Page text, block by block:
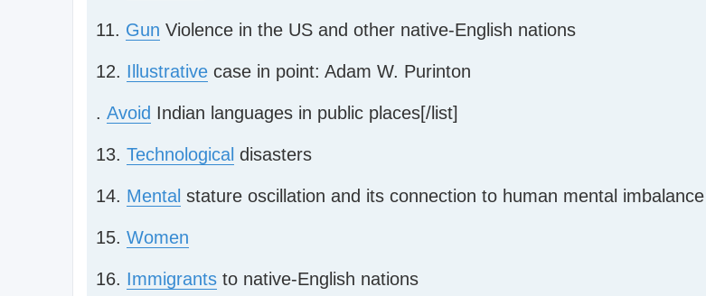
11. Gun Violence in the US and other native-English nations
12. Illustrative case in point: Adam W. Purinton
. Avoid Indian languages in public places[/list]
13. Technological disasters
14. Mental stature oscillation and its connection to human mental imbalance
15. Women
16. Immigrants to native-English nations